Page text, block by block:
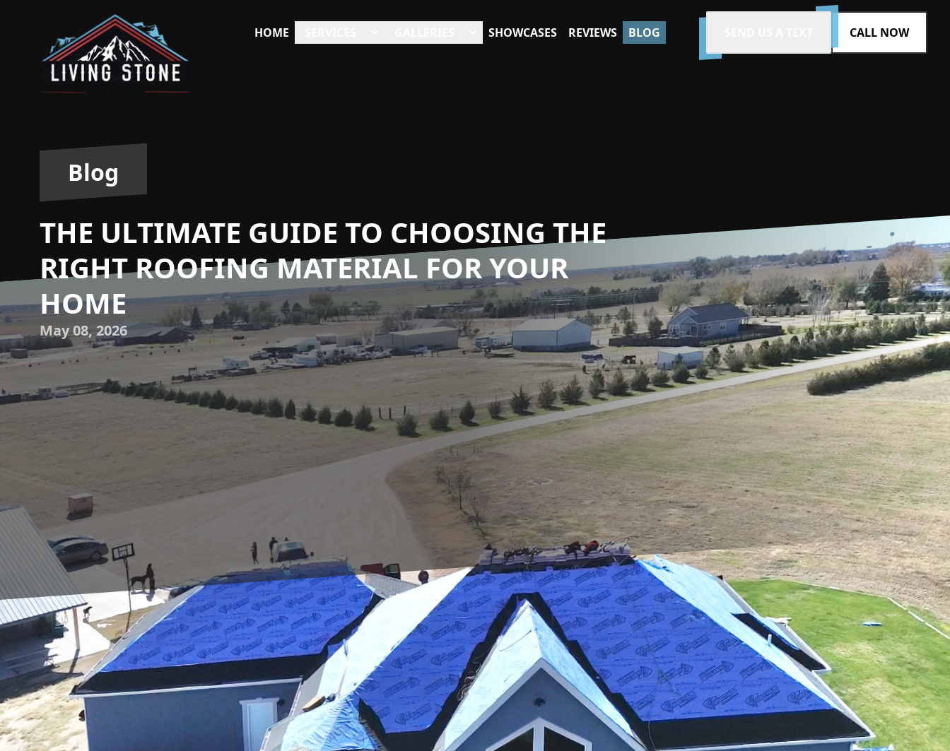
HOME SHOWCASES REVIEWS BLOG CALL NOW
Blog
THE ULTIMATE GUIDE TO CHOOSING THE
RIGHT ROOFING MATERIAL FOR YOUR
HOME
May 08, 2026
Choosing the right roofing material for your home can significantly affect its durability, aesthetic
appeal, and overall value. At Living Stone Roofing, we understand this choice can be daunting,
especially with the multitude of options available today. We are here to help guide you through this
critical decision-making process.
First, it’s essential to determine your priorities. Are you looking for longevity, energy efficiency, eco-